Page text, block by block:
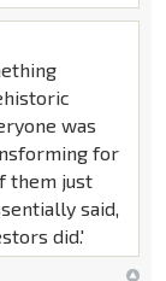
was
for
them just
said,
did.'